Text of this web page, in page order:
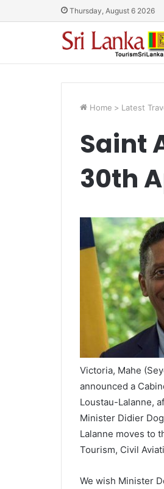
Thursday, August 6 2026
Home > Latest
Saint
30th
Victoria, Mahe
announced a
Loustau-Lalanne,
Minister Didier
Lalanne moves to
Tourism, Civil
We wish Minister